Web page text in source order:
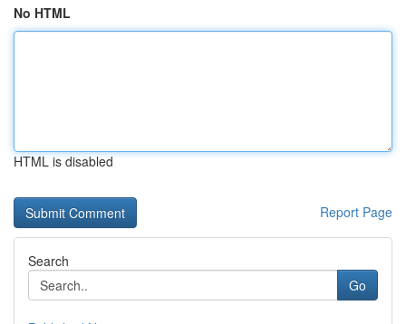
No HTML
HTML is disabled
Report Page
Search
Go